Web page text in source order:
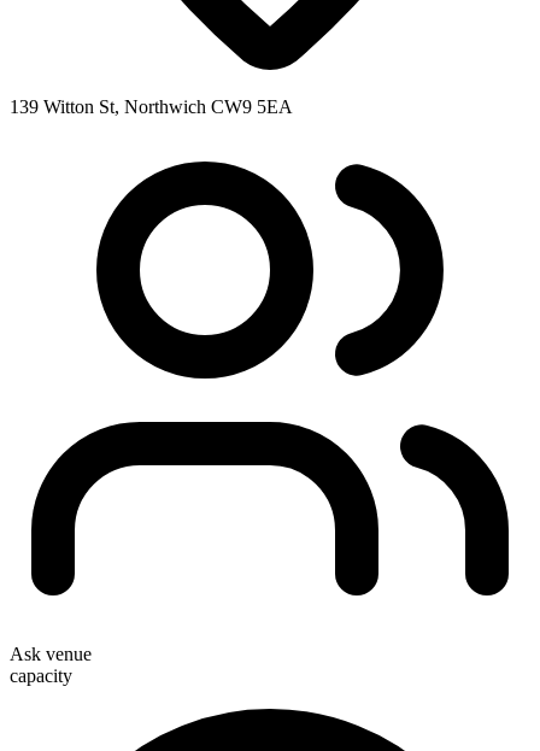
139 Witton St, Northwich CW9 5EA
Ask venue
capacity